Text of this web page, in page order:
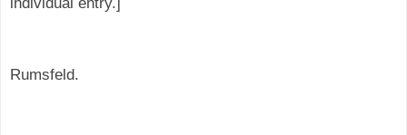
Rumsfeld.